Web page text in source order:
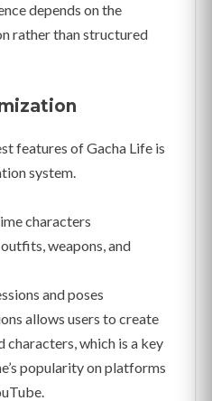
depends on the
rather than structured
features of Gacha Life is
system.
characters
weapons, and
and poses
allows users to create
characters, which is a key
popularity on platforms